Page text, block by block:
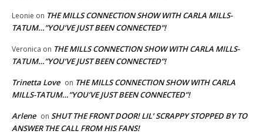
Leonie on THE MILLS CONNECTION SHOW WITH CARLA MILLS-
TATUM…”YOU’VE JUST BEEN CONNECTED”!
Veronica on THE MILLS CONNECTION SHOW WITH CARLA MILLS-
TATUM…”YOU’VE JUST BEEN CONNECTED”!
Trinetta Love on THE MILLS CONNECTION SHOW WITH CARLA
MILLS-TATUM…”YOU’VE JUST BEEN CONNECTED”!
Arlene on SHUT THE FRONT DOOR! LIL’ SCRAPPY STOPPED BY TO
ANSWER THE CALL FROM HIS FANS!